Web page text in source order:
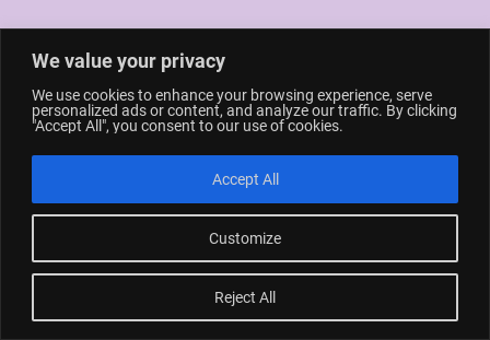
We value your privacy
We use cookies to enhance your browsing experience, serve
personalized ads or content, and analyze our traffic. By clicking
"Accept All", you consent to our use of cookies.
Customize
Reject All
Accept All